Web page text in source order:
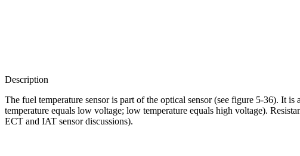
Description
The fuel temperature sensor is part of the optical sensor (see figure 5-36). It
temperature equals low voltage; low temperature equals high voltage).
ECT and IAT sensor discussions).